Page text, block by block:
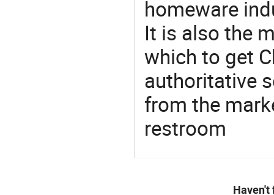
homeware
It is also the
which to get
authoritative
from the
restroom
Haven't